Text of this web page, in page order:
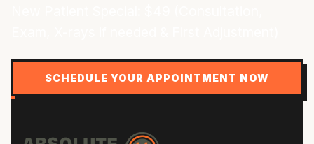
SCHEDULE YOUR APPOINTMENT NOW